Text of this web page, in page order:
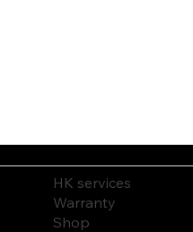
HK services
Warranty
Shop